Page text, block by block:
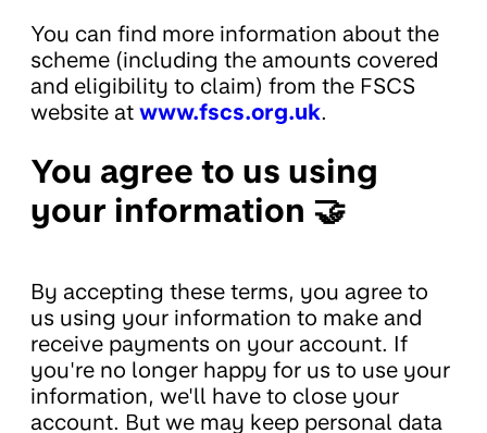
You can find more information about the
scheme (including the amounts covered
and eligibility to claim) from the FSCS
website at www.fscs.org.uk.
You agree to us using
your information 🤝
By accepting these terms, you agree to
us using your information to make and
receive payments on your account. If
you're no longer happy for us to use your
information, we'll have to close your
account. But we may keep personal data